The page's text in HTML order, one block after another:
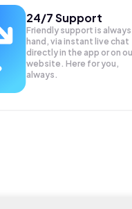
24/7 Support
Friendly support is always
hand, via instant live chat
directly in the app or on
website. Here for you,
always.